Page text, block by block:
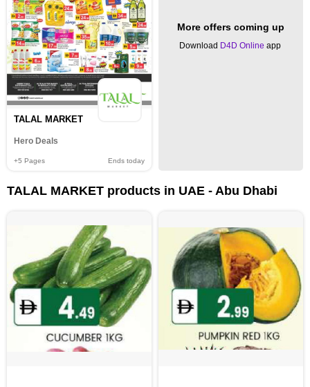
TALAL MARKET
Hero Deals
+5 Pages Ends today
More offers coming up
Download D4D Online app
TALAL MARKET products in UAE - Abu Dhabi